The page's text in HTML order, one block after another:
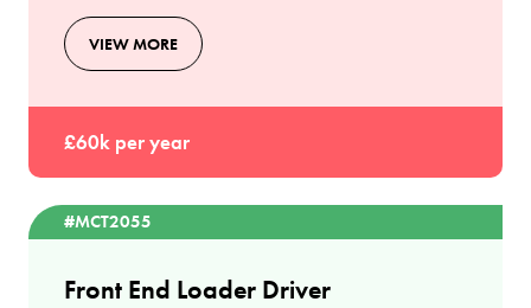
VIEW MORE
£60k per year
#MCT2055
Front End Loader Driver